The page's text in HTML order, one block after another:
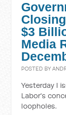
$3
Media
POSTED BY
Yesterday I
Labor's
loopholes.